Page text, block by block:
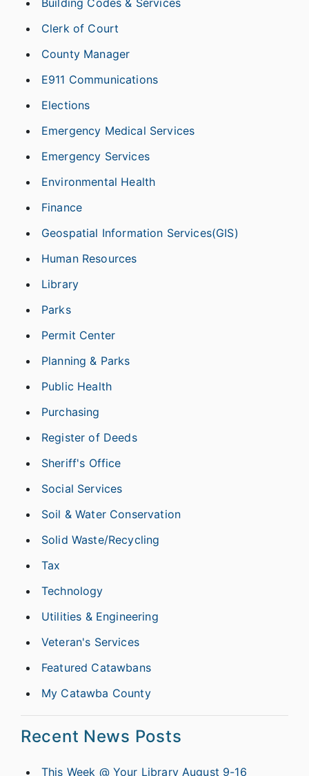
Building Codes & Services
Clerk of Court
County Manager
E911 Communications
Elections
Emergency Medical Services
Emergency Services
Environmental Health
Finance
Geospatial Information Services(GIS)
Human Resources
Library
Parks
Permit Center
Planning & Parks
Public Health
Purchasing
Register of Deeds
Sheriff's Office
Social Services
Soil & Water Conservation
Solid Waste/Recycling
Tax
Technology
Utilities & Engineering
Veteran's Services
Featured Catawbans
My Catawba County
Recent News Posts
This Week @ Your Library August 9-16